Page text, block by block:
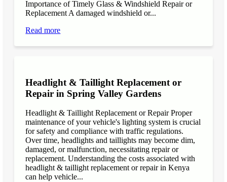
Importance of Timely Glass & Windshield Repair or
Replacement A damaged windshield or...
Read more
Headlight & Taillight Replacement or
Repair in Spring Valley Gardens
Headlight & Taillight Replacement or Repair Proper
maintenance of your vehicle's lighting system is crucial
for safety and compliance with traffic regulations.
Over time, headlights and taillights may become dim,
damaged, or malfunction, necessitating repair or
replacement. Understanding the costs associated with
headlight & taillight replacement or repair in Kenya
can help vehicle...